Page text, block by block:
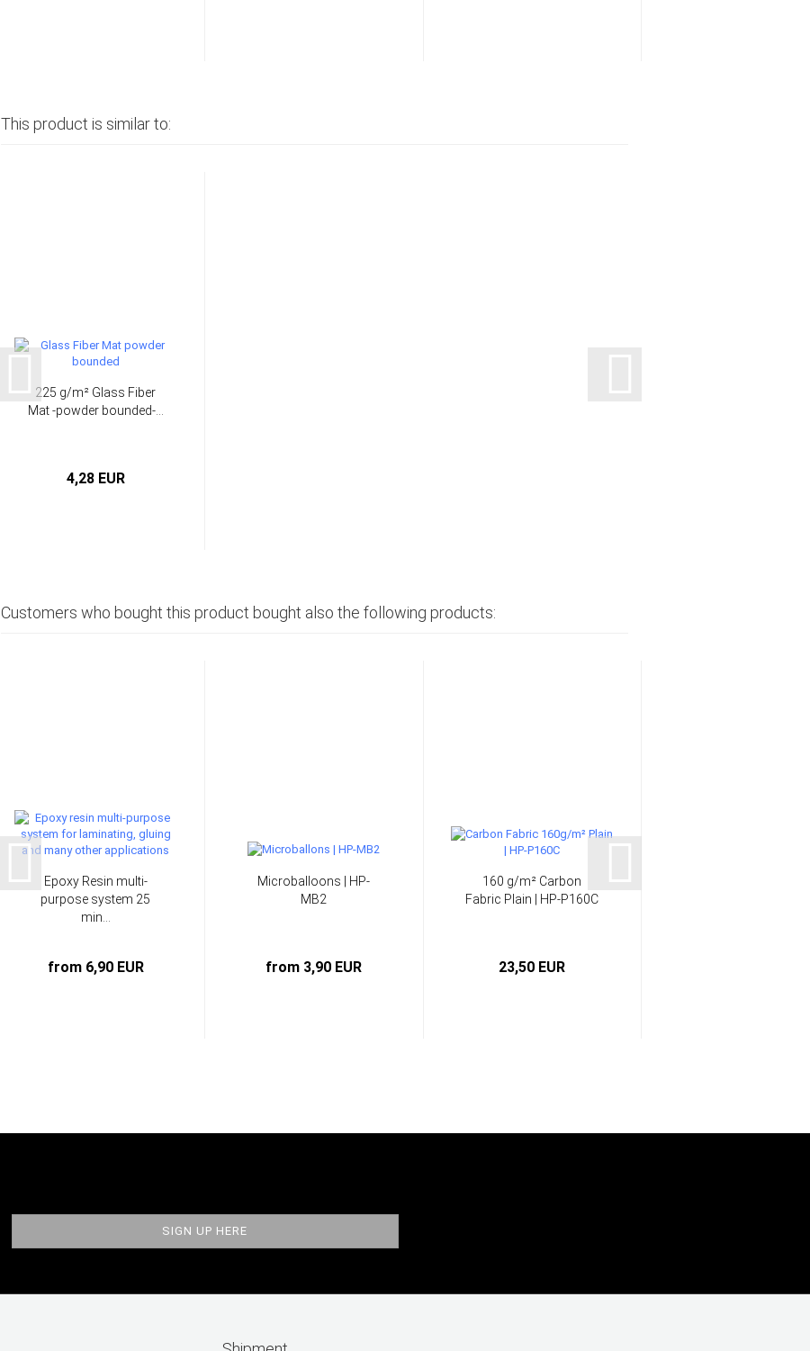
This product is similar to:
225 g/m² Glass Fiber
Mat -powder bounded-...
4,28 EUR
Customers who bought this product bought also the following products:
Epoxy Resin multi-
purpose system 25
min...
from 6,90 EUR
Microballoons | HP-
MB2
from 3,90 EUR
160 g/m² Carbon
Fabric Plain | HP-P160C
23,50 EUR